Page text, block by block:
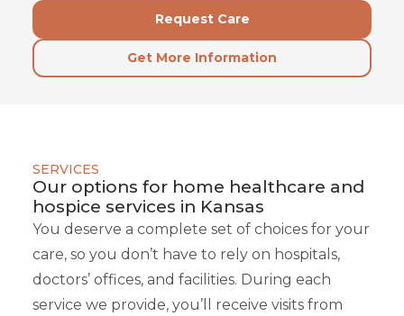
Request Care
Get More Information
SERVICES
Our options for home healthcare and
hospice services in Kansas
You deserve a complete set of choices for your
care, so you don’t have to rely on hospitals,
doctors’ offices, and facilities. During each
service we provide, you’ll receive visits from